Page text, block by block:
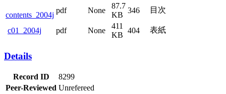
contents_2004j
pdf None
87.7
KB
346 目次
c01_2004j
pdf None
411
KB
404 表紙
Details
Record ID
8299
Peer-Reviewed Unrefereed